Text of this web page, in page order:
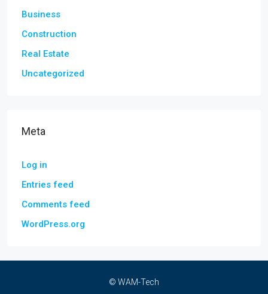
Business
Construction
Real Estate
Uncategorized
Meta
Log in
Entries feed
Comments feed
WordPress.org
© WAM-Tech